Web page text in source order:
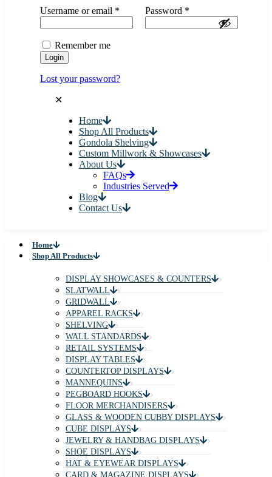
Username or email * Password *
Remember me
Login
Lost your password?
✕
Home
Shop All Products
Gondola Shelving
Custom Millwork & Showcases
About Us
FAQs
Industries Served
Blog
Contact Us
Home
Shop All Products
DISPLAY SHOWCASES & COUNTERS
SLATWALL
GRIDWALL
APPAREL RACKS
SHELVING
WALL STANDARDS
RETAIL SYSTEMS
DISPLAY TABLES
COUNTERTOP DISPLAYS
MANNEQUINS
PEGBOARD HOOKS
FLOOR MERCHANDISERS
GLASS & WOODEN CUBBY DISPLAYS
CUBE DISPLAYS
JEWELRY & HANDBAG DISPLAYS
SHOE DISPLAYS
HAT & EYEWEAR DISPLAYS
CARD & MAGAZINE DISPLAYS